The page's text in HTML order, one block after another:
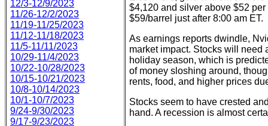
12/3-12/9/2023
11/26-12/2/2023
11/19-11/25/2023
11/12-11/18/2023
11/5-11/11/2023
10/29-11/4/2023
10/22-10/28/2023
10/15-10/21/2023
10/8-10/14/2023
10/1-10/7/2023
9/24-9/30/2023
9/17-9/23/2023
$4,120 and silver above $52
$59/barrel just after 8:00 am ET.
As earnings reports dwindle,
market impact. Stocks will need
holiday season, which is
of money sloshing around,
rents, food, and higher prices
Stocks seem to have crested
hand. A recession is almost